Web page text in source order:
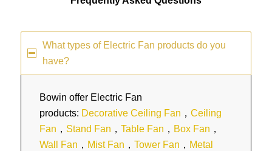
What types of Electric Fan products do you
have?
Bowin offer Electric Fan
products: Decorative Ceiling Fan ， Ceiling
Fan ， Stand Fan ， Table Fan ， Box Fan ，
Wall Fan ， Mist Fan ， Tower Fan ， Metal